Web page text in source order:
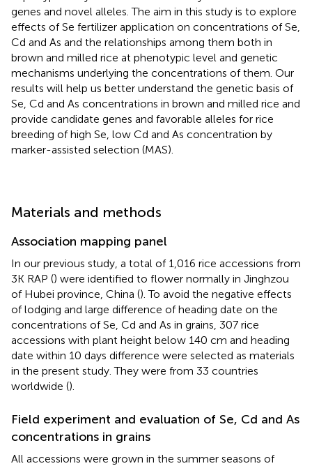
genes and novel alleles. The aim in this study is to explore
effects of Se fertilizer application on concentrations of Se,
Cd and As and the relationships among them both in
brown and milled rice at phenotypic level and genetic
mechanisms underlying the concentrations of them. Our
results will help us better understand the genetic basis of
Se, Cd and As concentrations in brown and milled rice and
provide candidate genes and favorable alleles for rice
breeding of high Se, low Cd and As concentration by
marker-assisted selection (MAS).
Materials and methods
Association mapping panel
In our previous study, a total of 1,016 rice accessions from
3K RAP () were identified to flower normally in Jinghzou
of Hubei province, China (). To avoid the negative effects
of lodging and large difference of heading date on the
concentrations of Se, Cd and As in grains, 307 rice
accessions with plant height below 140 cm and heading
date within 10 days difference were selected as materials
in the present study. They were from 33 countries
worldwide ().
Field experiment and evaluation of Se, Cd and As
concentrations in grains
All accessions were grown in the summer seasons of